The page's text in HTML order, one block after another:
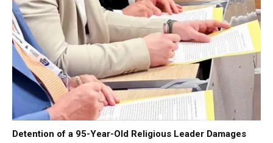
Detention of a 95-Year-Old Religious Leader Damages